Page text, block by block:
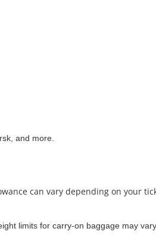
and more.
can vary depending on your
limits for carry-on baggage may